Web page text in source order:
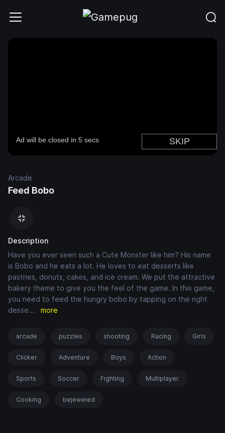
Arcade
Feed Bobo
Description
Have you ever seen such a Cute Monster like him? His name
is Bobo and he eats a lot. He loves to eat desserts like
pastries, donuts, cakes, and ice cream. We put the attractive
bakery theme to give you the feel of the game. In this game,
you need to feed the hungry bobo by tapping on the right
desse... more
arcade puzzles shooting Racing Girls
Clicker Adventure Boys Action
Sports Soccer Fighting Multiplayer
Cooking bejeweled